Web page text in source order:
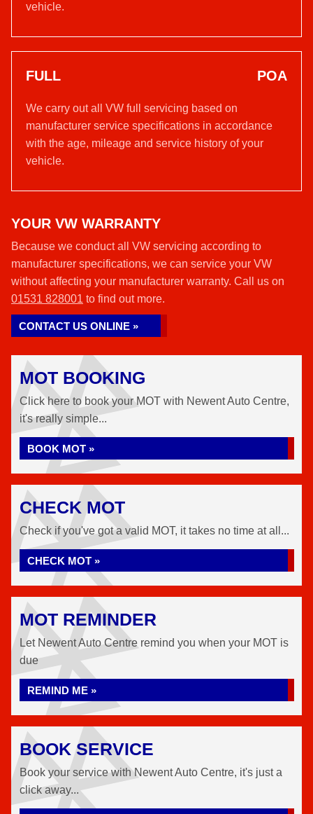
vehicle.
FULL POA
We carry out all VW full servicing based on
manufacturer service specifications in accordance
with the age, mileage and service history of your
vehicle.
YOUR VW WARRANTY
Because we conduct all VW servicing according to
manufacturer specifications, we can service your VW
without affecting your manufacturer warranty. Call us on
01531 828001 to find out more.
CONTACT US ONLINE »
MOT BOOKING
Click here to book your MOT with Newent Auto Centre,
it's really simple...
BOOK MOT »
CHECK MOT
Check if you've got a valid MOT, it takes no time at all...
CHECK MOT »
MOT REMINDER
Let Newent Auto Centre remind you when your MOT is
due
REMIND ME »
BOOK SERVICE
Book your service with Newent Auto Centre, it's just a
click away...